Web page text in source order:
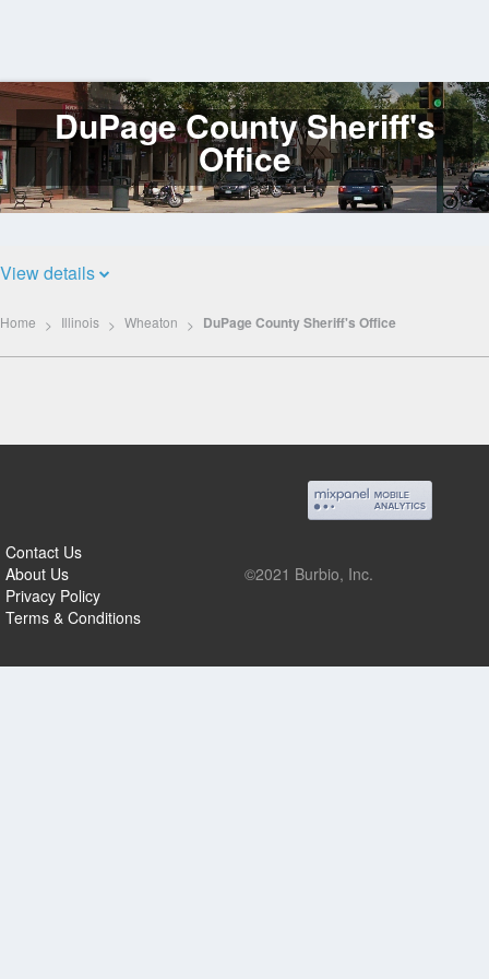
Log
In
DuPage County Sheriff's
Office
View details
Home Illinois Wheaton DuPage County Sheriff's Office
Contact Us
About Us
Privacy Policy
Terms & Conditions
©2021 Burbio, Inc.